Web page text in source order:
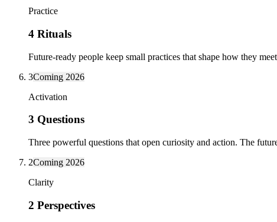
Practice
4 Rituals
Future-ready people keep small practices that shape how they
3Coming 2026
Activation
3 Questions
Three powerful questions that open curiosity and action. The
2Coming 2026
Clarity
2 Perspectives